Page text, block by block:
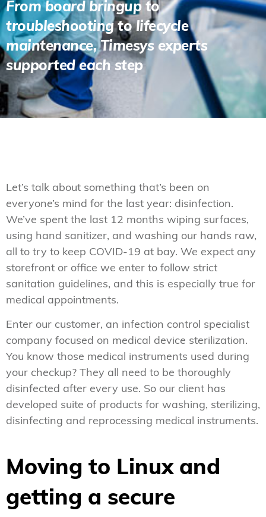
From board bringup to
troubleshooting to lifecycle
maintenance, Timesys experts
supported each step
Let’s talk about something that’s been on
everyone’s mind for the last year: disinfection.
We’ve spent the last 12 months wiping surfaces,
using hand sanitizer, and washing our hands raw,
all to try to keep COVID-19 at bay. We expect any
storefront or office we enter to follow strict
sanitation guidelines, and this is especially true for
medical appointments.
Enter our customer, an infection control specialist
company focused on medical device sterilization.
You know those medical instruments used during
your checkup? They all need to be thoroughly
disinfected after every use. So our client has
developed suite of products for washing, sterilizing,
disinfecting and reprocessing medical instruments.
Moving to Linux and
getting a secure